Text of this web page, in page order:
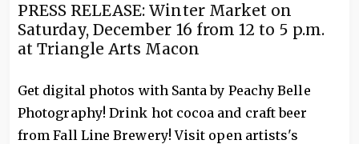
PRESS RELEASE: Winter Market on
Saturday, December 16 from 12 to 5 p.m.
at Triangle Arts Macon
Get digital photos with Santa by Peachy Belle
Photography! Drink hot cocoa and craft beer
from Fall Line Brewery! Visit open artists's